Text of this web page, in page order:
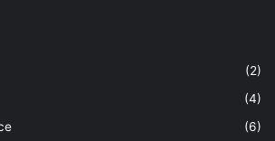
(2)
(4)
(6)